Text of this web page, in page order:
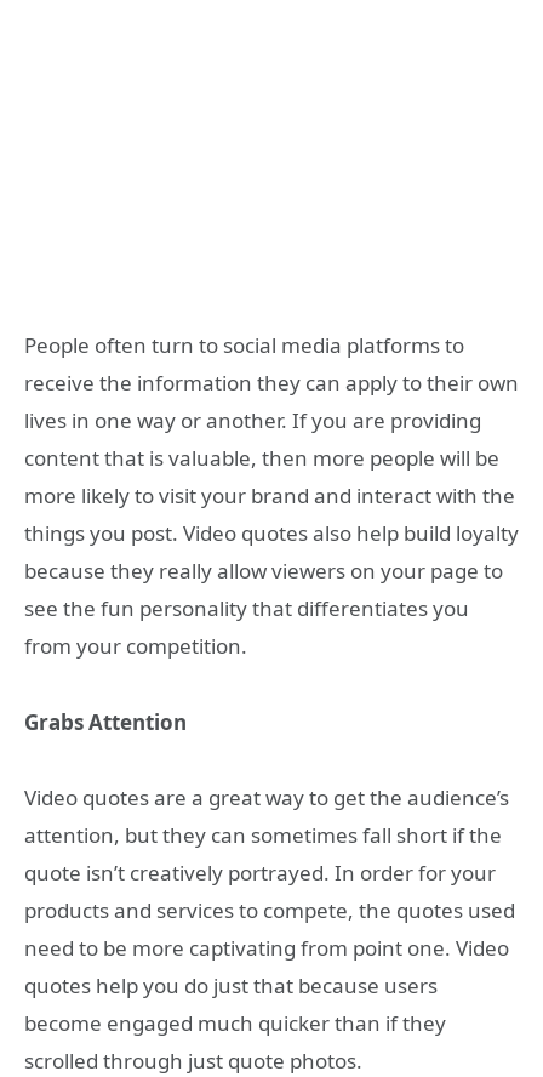
People often turn to social media platforms to
receive the information they can apply to their own
lives in one way or another. If you are providing
content that is valuable, then more people will be
more likely to visit your brand and interact with the
things you post. Video quotes also help build loyalty
because they really allow viewers on your page to
see the fun personality that differentiates you
from your competition.
Grabs Attention
Video quotes are a great way to get the audience’s
attention, but they can sometimes fall short if the
quote isn’t creatively portrayed. In order for your
products and services to compete, the quotes used
need to be more captivating from point one. Video
quotes help you do just that because users
become engaged much quicker than if they
scrolled through just quote photos.